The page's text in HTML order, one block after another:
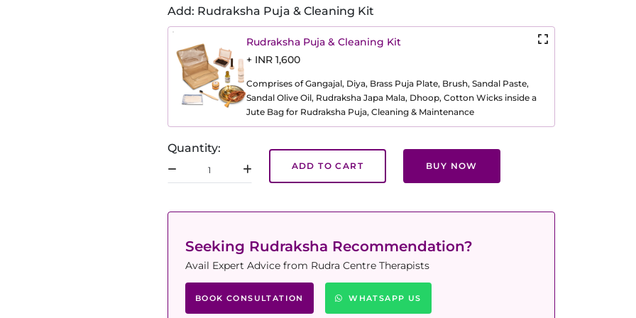
Add: Rudraksha Puja & Cleaning Kit
Rudraksha Puja & Cleaning Kit
+ INR 1,600
Comprises of Gangajal, Diya, Brass Puja Plate, Brush, Sandal Paste,
Sandal Olive Oil, Rudraksha Japa Mala, Dhoop, Cotton Wicks inside a
Jute Bag for Rudraksha Puja, Cleaning & Maintenance
Quantity:
ADD TO CART BUY NOW
Seeking Rudraksha Recommendation?
Avail Expert Advice from Rudra Centre Therapists
BOOK CONSULTATION WHATSAPP US